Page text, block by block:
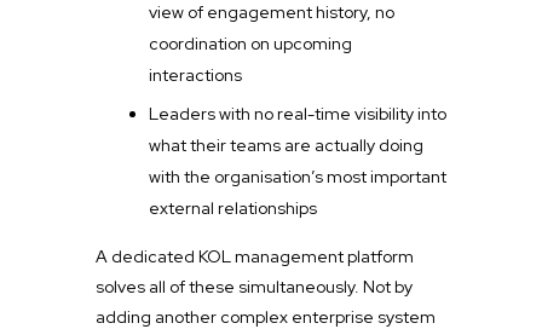
view of engagement history, no
coordination on upcoming
interactions
Leaders with no real-time visibility into
what their teams are actually doing
with the organisation’s most important
external relationships
A dedicated KOL management platform
solves all of these simultaneously. Not by
adding another complex enterprise system